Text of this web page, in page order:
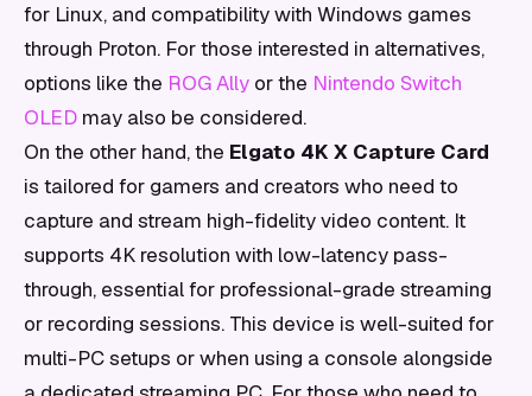
for Linux, and compatibility with Windows games
through Proton. For those interested in alternatives,
options like the ROG Ally or the Nintendo Switch
OLED may also be considered.
On the other hand, the Elgato 4K X Capture Card
is tailored for gamers and creators who need to
capture and stream high-fidelity video content. It
supports 4K resolution with low-latency pass-
through, essential for professional-grade streaming
or recording sessions. This device is well-suited for
multi-PC setups or when using a console alongside